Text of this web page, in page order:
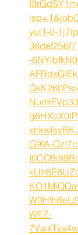
yul1-0-
-
G9fA-
WEZ-